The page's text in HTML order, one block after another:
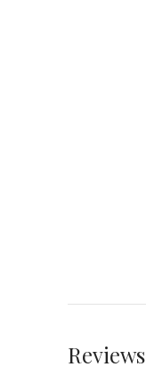
Reviews